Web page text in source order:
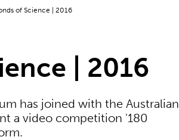
of Science | 2016
| 2016
has joined with the Australian
a video competition '180